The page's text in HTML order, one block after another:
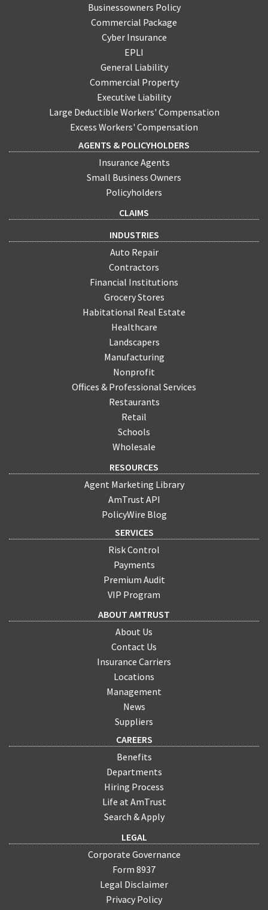
Businessowners Policy
Commercial Package
Cyber Insurance
EPLI
General Liability
Commercial Property
Executive Liability
Large Deductible Workers' Compensation
Excess Workers' Compensation
AGENTS & POLICYHOLDERS
Insurance Agents
Small Business Owners
Policyholders
CLAIMS
INDUSTRIES
Auto Repair
Contractors
Financial Institutions
Grocery Stores
Habitational Real Estate
Healthcare
Landscapers
Manufacturing
Nonprofit
Offices & Professional Services
Restaurants
Retail
Schools
Wholesale
RESOURCES
Agent Marketing Library
AmTrust API
PolicyWire Blog
SERVICES
Risk Control
Payments
Premium Audit
VIP Program
ABOUT AMTRUST
About Us
Contact Us
Insurance Carriers
Locations
Management
News
Suppliers
CAREERS
Benefits
Departments
Hiring Process
Life at AmTrust
Search & Apply
LEGAL
Corporate Governance
Form 8937
Legal Disclaimer
Privacy Policy